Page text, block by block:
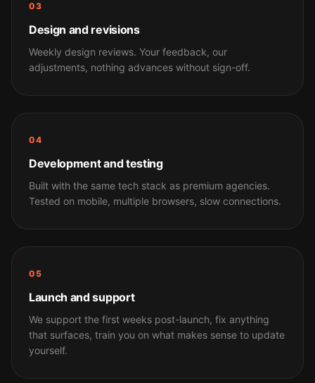
03
Design and revisions
Weekly design reviews. Your feedback, our
adjustments, nothing advances without sign-off.
04
Development and testing
Built with the same tech stack as premium agencies.
Tested on mobile, multiple browsers, slow connections.
05
Launch and support
We support the first weeks post-launch, fix anything
that surfaces, train you on what makes sense to update
yourself.